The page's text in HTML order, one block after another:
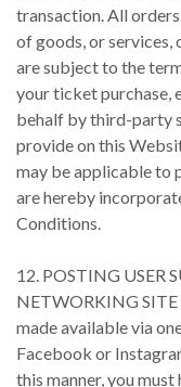
transaction. All
of goods, or
are subject to the
your ticket purchase,
behalf by third-party
provide on this
may be applicable to
are hereby
Conditions.
12. POSTING USER
NETWORKING SITE
made available via
Facebook or
this manner, you